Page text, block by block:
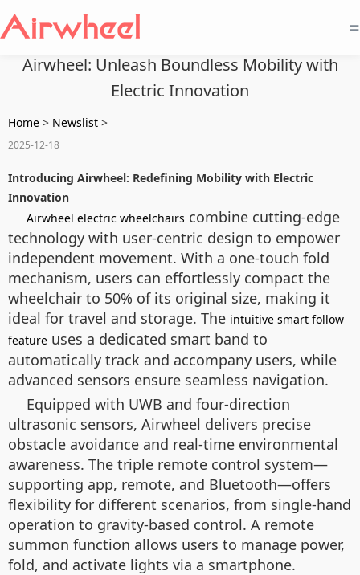
=
Airwheel: Unleash Boundless Mobility with
Electric Innovation
Home > Newslist >
2025-12-18
Introducing Airwheel: Redefining Mobility with Electric
Innovation
Airwheel electric wheelchairs combine cutting-edge
technology with user-centric design to empower
independent movement. With a one-touch fold
mechanism, users can effortlessly compact the
wheelchair to 50% of its original size, making it
ideal for travel and storage. The intuitive smart follow
feature uses a dedicated smart band to
automatically track and accompany users, while
advanced sensors ensure seamless navigation.
Equipped with UWB and four-direction
ultrasonic sensors, Airwheel delivers precise
obstacle avoidance and real-time environmental
awareness. The triple remote control system—
supporting app, remote, and Bluetooth—offers
flexibility for different scenarios, from single-hand
operation to gravity-based control. A remote
summon function allows users to manage power,
fold, and activate lights via a smartphone.